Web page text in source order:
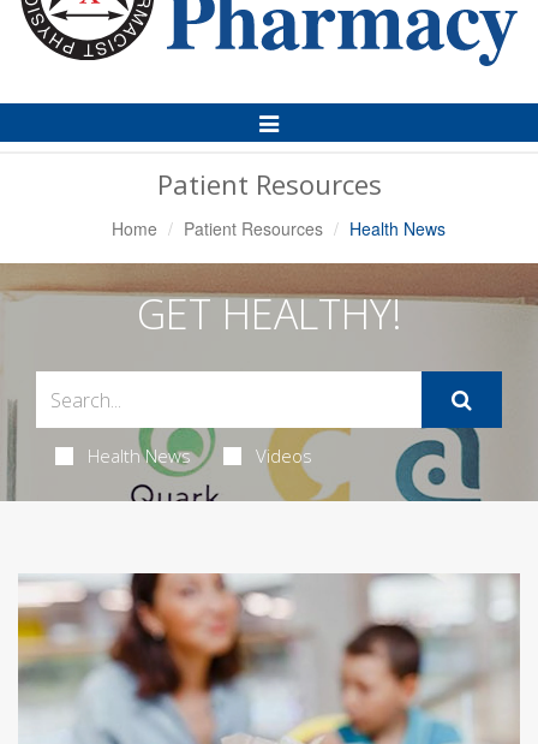
Toggle
Navigation
Patient Resources
Home Patient Resources Health News
GET HEALTHY!
Health News Videos